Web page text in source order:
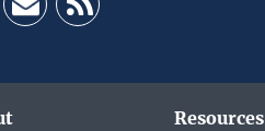
Resources